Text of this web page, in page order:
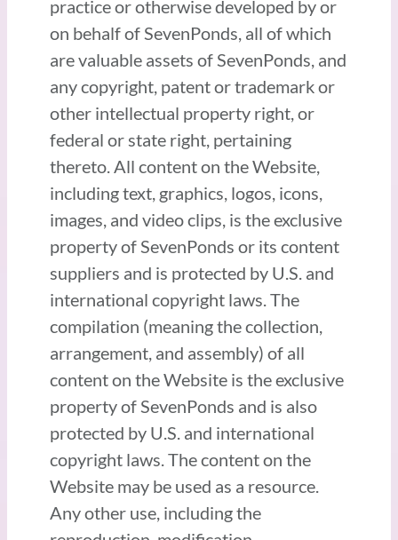
practice or otherwise developed by or
on behalf of SevenPonds, all of which
are valuable assets of SevenPonds, and
any copyright, patent or trademark or
other intellectual property right, or
federal or state right, pertaining
thereto. All content on the Website,
including text, graphics, logos, icons,
images, and video clips, is the exclusive
property of SevenPonds or its content
suppliers and is protected by U.S. and
international copyright laws. The
compilation (meaning the collection,
arrangement, and assembly) of all
content on the Website is the exclusive
property of SevenPonds and is also
protected by U.S. and international
copyright laws. The content on the
Website may be used as a resource.
Any other use, including the